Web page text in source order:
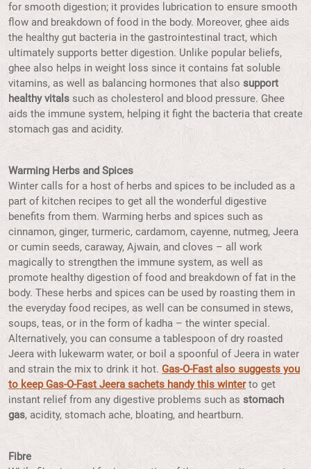
for smooth digestion; it provides lubrication to ensure smooth
flow and breakdown of food in the body. Moreover, ghee aids
the healthy gut bacteria in the gastrointestinal tract, which
ultimately supports better digestion. Unlike popular beliefs,
ghee also helps in weight loss since it contains fat soluble
vitamins, as well as balancing hormones that also support
healthy vitals such as cholesterol and blood pressure. Ghee
aids the immune system, helping it fight the bacteria that create
stomach gas and acidity.
Warming Herbs and Spices
Winter calls for a host of herbs and spices to be included as a
part of kitchen recipes to get all the wonderful digestive
benefits from them. Warming herbs and spices such as
cinnamon, ginger, turmeric, cardamom, cayenne, nutmeg, Jeera
or cumin seeds, caraway, Ajwain, and cloves – all work
magically to strengthen the immune system, as well as
promote healthy digestion of food and breakdown of fat in the
body. These herbs and spices can be used by roasting them in
the everyday food recipes, as well can be consumed in stews,
soups, teas, or in the form of kadha – the winter special.
Alternatively, you can consume a tablespoon of dry roasted
Jeera with lukewarm water, or boil a spoonful of Jeera in water
and strain the mix to drink it hot. Gas-O-Fast also suggests you
to keep Gas-O-Fast Jeera sachets handy this winter to get
instant relief from any digestive problems such as stomach
gas, acidity, stomach ache, bloating, and heartburn.
Fibre